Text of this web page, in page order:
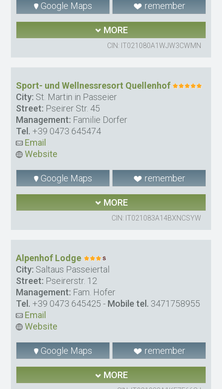
Google Maps remember
MORE
CIN: IT021080A1WJW3CWMN
Sport- und Wellnessresort Quellenhof
City: St. Martin in Passeier
Street: Pseirer Str. 45
Management: Familie Dorfer
Tel. +39 0473 645474
Email
Website
Google Maps remember
MORE
CIN: IT021083A14BXNCSYW
Alpenhof Lodge
City: Saltaus Passeiertal
Street: Pseirerstr. 12
Management: Fam. Hofer
Tel. +39 0473 645425 - Mobile tel. 3471758955
Email
Website
Google Maps remember
MORE